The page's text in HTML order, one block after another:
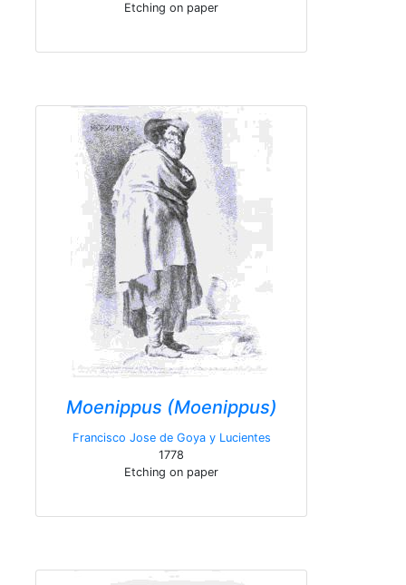
Etching on paper
Moenippus (Moenippus)
Francisco Jose de Goya y Lucientes
1778
Etching on paper